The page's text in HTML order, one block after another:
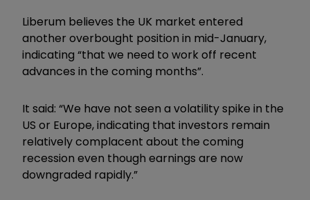
Liberum believes the UK market entered
another overbought position in mid-January,
indicating “that we need to work off recent
advances in the coming months”.
It said: “We have not seen a volatility spike in the
US or Europe, indicating that investors remain
relatively complacent about the coming
recession even though earnings are now
downgraded rapidly.”